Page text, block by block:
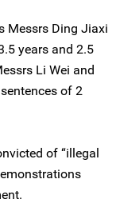
Messrs Ding Jiaxi
years and 2.5
Li Wei and
of 2
of “illegal